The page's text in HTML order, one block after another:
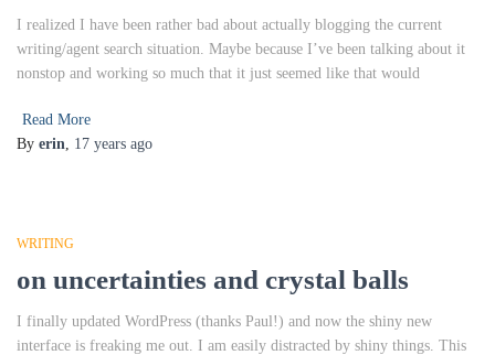
I realized I have been rather bad about actually blogging the current
writing/agent search situation. Maybe because I’ve been talking about it
nonstop and working so much that it just seemed like that would
Read More
By erin, 17 years ago
WRITING
on uncertainties and crystal balls
I finally updated WordPress (thanks Paul!) and now the shiny new
interface is freaking me out. I am easily distracted by shiny things. This